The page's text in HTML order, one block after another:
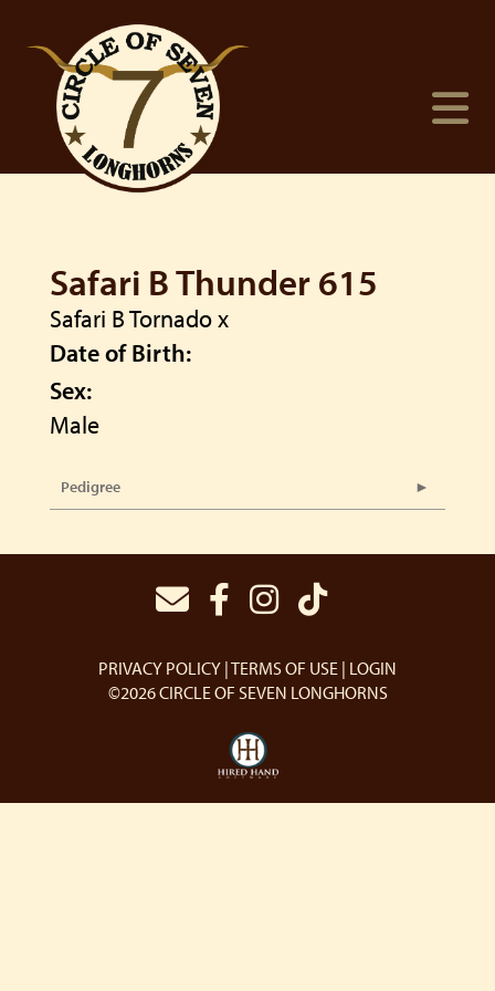
Safari B Thunder 615
Safari B Tornadox
Date of Birth:
Sex:
Male
Pedigree
PRIVACY POLICY TERMS OF USE LOGIN
©2026 CIRCLE OF SEVEN LONGHORNS